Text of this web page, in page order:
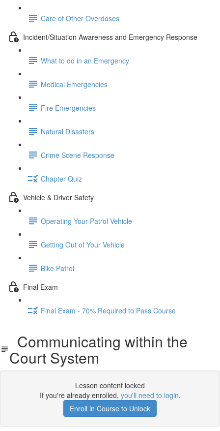
Care of Other Overdoses
Incident/Situation Awareness and Emergency Response
What to do in an Emergency
Medical Emergencies
Fire Emergencies
Natural Disasters
Crime Scene Response
Chapter Quiz
Vehicle & Driver Safety
Operating Your Patrol Vehicle
Getting Out of Your Vehicle
Bike Patrol
Final Exam
Final Exam - 70% Required to Pass Course
Communicating within the
Court System
Lesson content locked
If you're already enrolled, you'll need to login.
Enroll in Course to Unlock